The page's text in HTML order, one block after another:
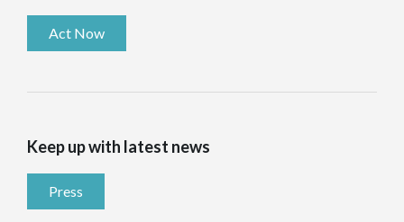
Act Now
Keep up with latest news
Press